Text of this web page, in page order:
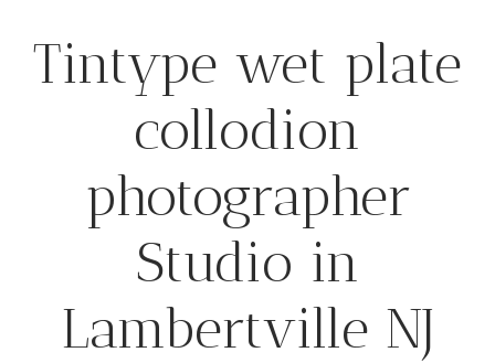
Tintype wet plate
collodion
photographer
Studio in
Lambertville NJ